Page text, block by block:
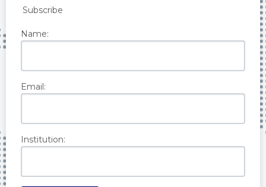
Subscribe
Name:
Email:
Institution: